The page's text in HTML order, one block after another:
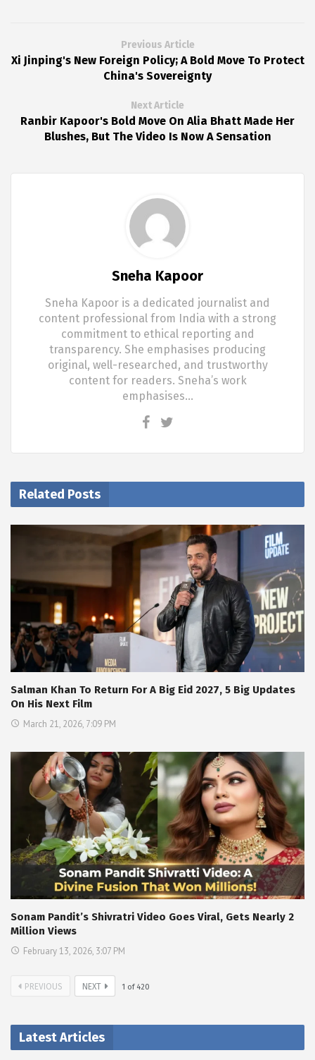
Previous Article
Xi Jinping's New Foreign Policy; A Bold Move To Protect
China's Sovereignty
Next Article
Ranbir Kapoor's Bold Move On Alia Bhatt Made Her
Blushes, But The Video Is Now A Sensation
Sneha Kapoor
Sneha Kapoor is a dedicated journalist and
content professional from India with a strong
commitment to ethical reporting and
transparency. She emphasises producing
original, well-researched, and trustworthy
content for readers. Sneha’s work
emphasises…
Related Posts
Salman Khan To Return For A Big Eid 2027, 5 Big Updates
On His Next Film
March 21, 2026, 7:09 PM
Sonam Pandit’s Shivratri Video Goes Viral, Gets Nearly 2
Million Views
February 13, 2026, 3:07 PM
PREVIOUS NEXT 1 of 420
Latest Articles